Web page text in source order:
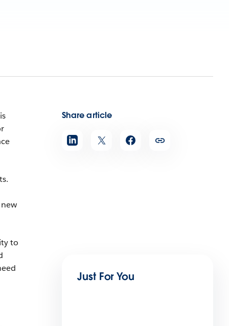
Share article
to
Just For You